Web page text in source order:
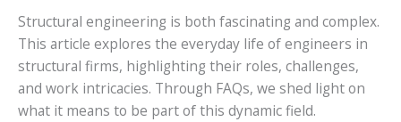
Structural engineering is both fascinating and complex.
This article explores the everyday life of engineers in
structural firms, highlighting their roles, challenges,
and work intricacies. Through FAQs, we shed light on
what it means to be part of this dynamic field.